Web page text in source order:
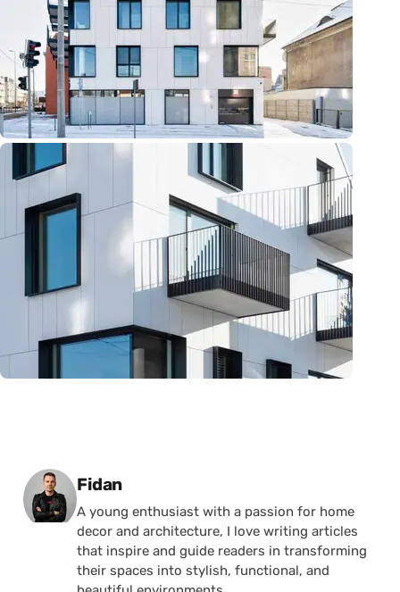
Posted by
Fidan
A young enthusiast with a passion for home
decor and architecture, I love writing articles
that inspire and guide readers in transforming
their spaces into stylish, functional, and